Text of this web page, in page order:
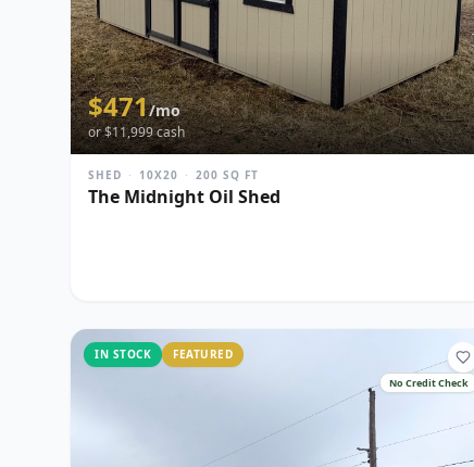
$471/mo
or $11,999cash
SHED · 10X20 · 200 SQ FT
The Midnight Oil Shed
IN STOCK FEATURED
No Credit Check